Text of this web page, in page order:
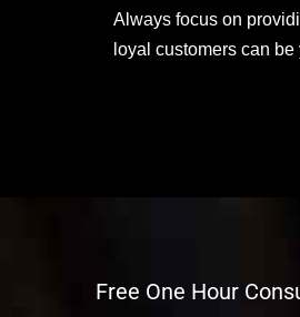
Always focus on
loyal customers can
Free One Hour